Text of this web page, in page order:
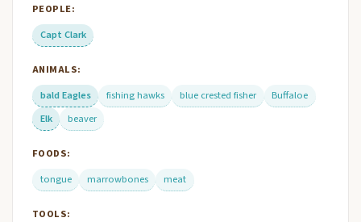
PEOPLE:
Capt Clark
ANIMALS:
bald Eagles
fishing hawks blue crested fisher
Buffaloe
Elk
beaver
FOODS:
tongue
marrowbones meat
TOOLS: